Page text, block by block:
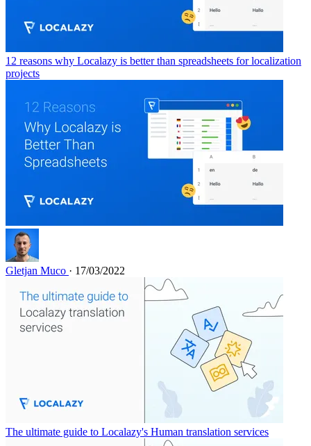
12 reasons why Localazy is better than spreadsheets for localization
projects
Gletjan Muco · 17/03/2022
The ultimate guide to Localazy's Human translation services